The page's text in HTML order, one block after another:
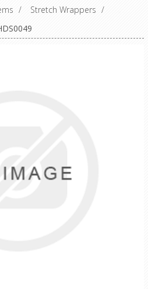
/ Stretch Wrappers /